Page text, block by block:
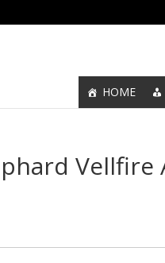
HOME
Vellfire